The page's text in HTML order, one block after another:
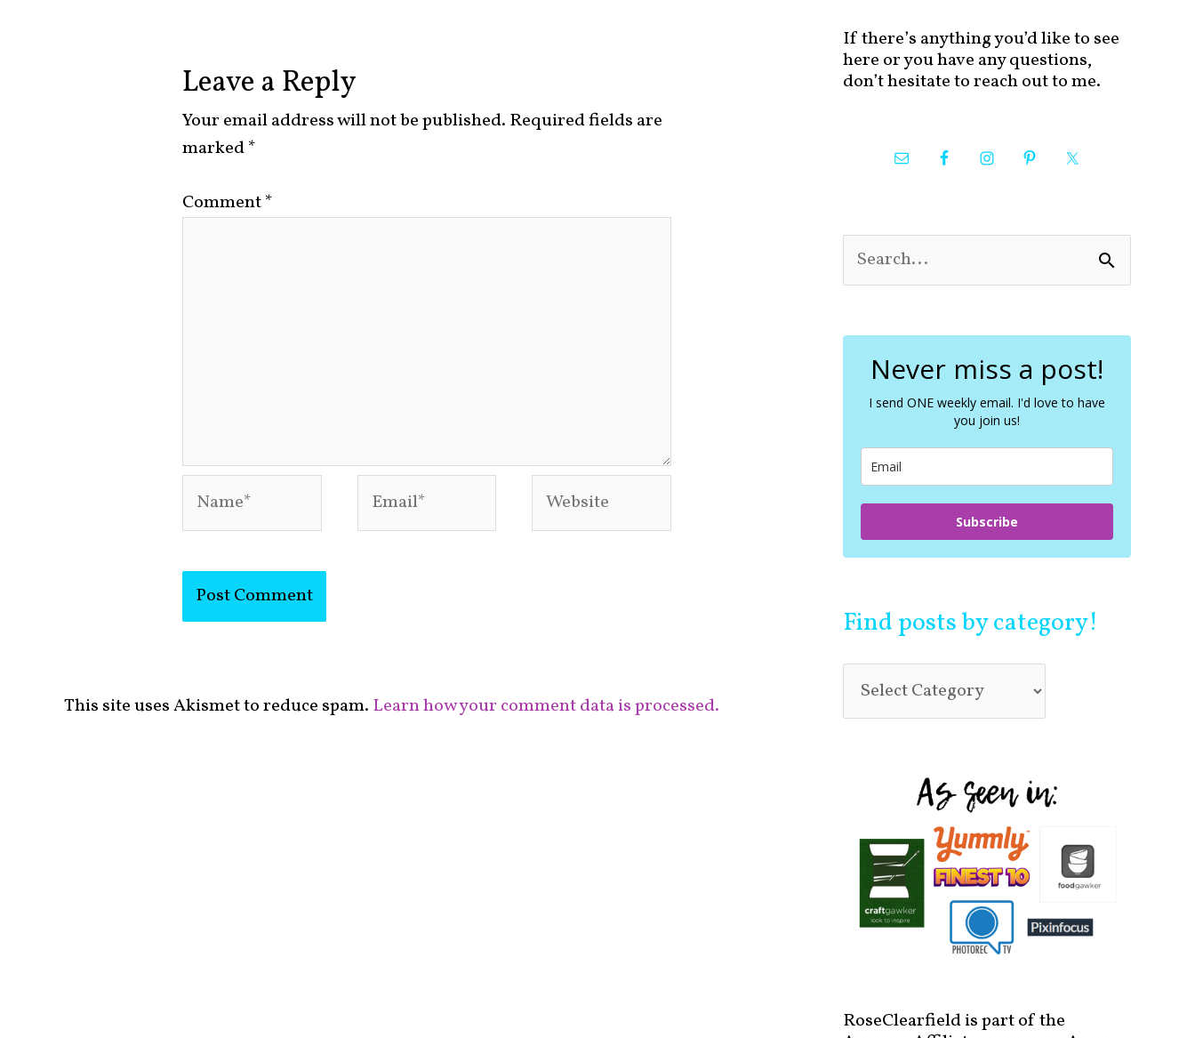
Leave a Reply
Your email address will not be published. Required fields are
marked*
Comment*
This site uses Akismet to reduce spam. Learn how your comment data is processed.
If there’s anything you’d like to see
here or you have any questions,
don’t hesitate to reach out to me.
e
c
Never miss a post!
I send ONE weekly email. I'd love to have
you join us!
Subscribe
Find posts by category!
RoseClearfield is part of the